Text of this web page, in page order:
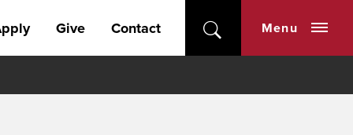
Give Contact Menu